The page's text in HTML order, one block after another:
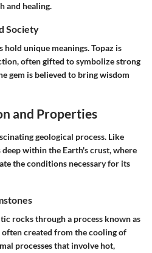
and healing.
Society
hold unique meanings. Topaz is
often gifted to symbolize strong
gem is believed to bring wisdom
and Properties
geological process. Like
within the Earth's crust, where
the conditions necessary for its
rocks through a process known as
created from the cooling of
processes that involve hot,